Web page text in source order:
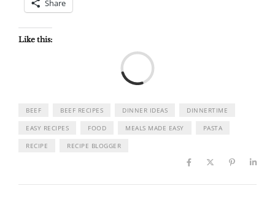
Share
Like this:
BEEF BEEF RECIPES DINNER IDEAS DINNERTIME
EASY RECIPES FOOD MEALS MADE EASY PASTA
RECIPE RECIPE BLOGGER